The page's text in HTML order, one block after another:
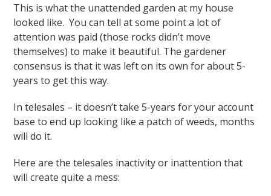
This is what the unattended garden at my house
looked like. You can tell at some point a lot of
attention was paid (those rocks didn’t move
themselves) to make it beautiful. The gardener
consensus is that it was left on its own for about 5-
years to get this way.
In telesales – it doesn’t take 5-years for your account
base to end up looking like a patch of weeds, months
will do it.
Here are the telesales inactivity or inattention that
will create quite a mess: